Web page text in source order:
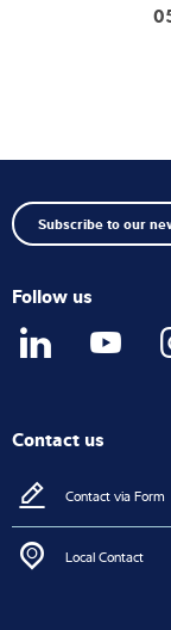
Subscribe to our
Follow us
Contact us
Contact via Form
Local Contact